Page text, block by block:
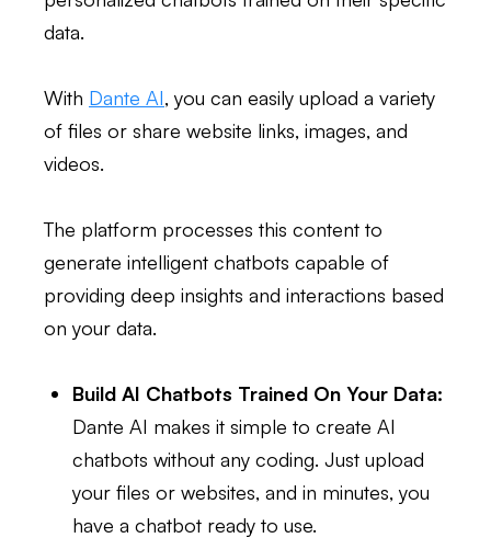
data.
With Dante AI, you can easily upload a variety
of files or share website links, images, and
videos.
The platform processes this content to
generate intelligent chatbots capable of
providing deep insights and interactions based
on your data.
Build AI Chatbots Trained On Your Data:
Dante AI makes it simple to create AI
chatbots without any coding. Just upload
your files or websites, and in minutes, you
have a chatbot ready to use.